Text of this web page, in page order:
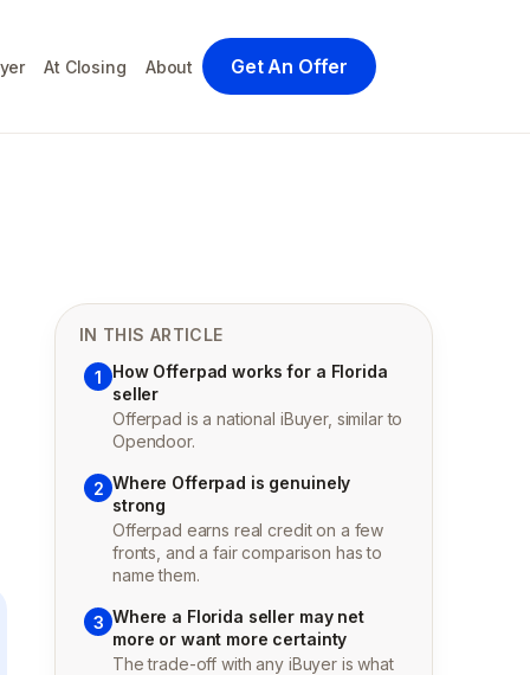
At Closing About Get An Offer
IN THIS ARTICLE
1
How Offerpad works for a Florida
seller
Offerpad is a national iBuyer, similar to
Opendoor.
2 Where Offerpad is genuinely
strong
Offerpad earns real credit on a few
fronts, and a fair comparison has to
name them.
3 Where a Florida seller may net
more or want more certainty
The trade-off with any iBuyer is what